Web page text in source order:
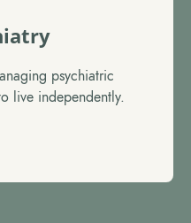
psychiatric
live independently.